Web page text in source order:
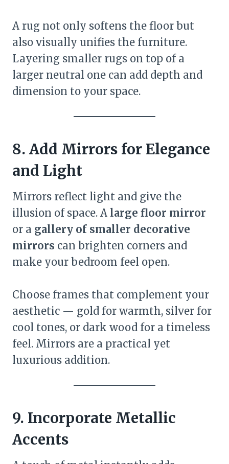
A rug not only softens the floor but
also visually unifies the furniture.
Layering smaller rugs on top of a
larger neutral one can add depth and
dimension to your space.
8. Add Mirrors for Elegance
and Light
Mirrors reflect light and give the
illusion of space. A large floor mirror
or a gallery of smaller decorative
mirrors can brighten corners and
make your bedroom feel open.
Choose frames that complement your
aesthetic — gold for warmth, silver for
cool tones, or dark wood for a timeless
feel. Mirrors are a practical yet
luxurious addition.
9. Incorporate Metallic
Accents